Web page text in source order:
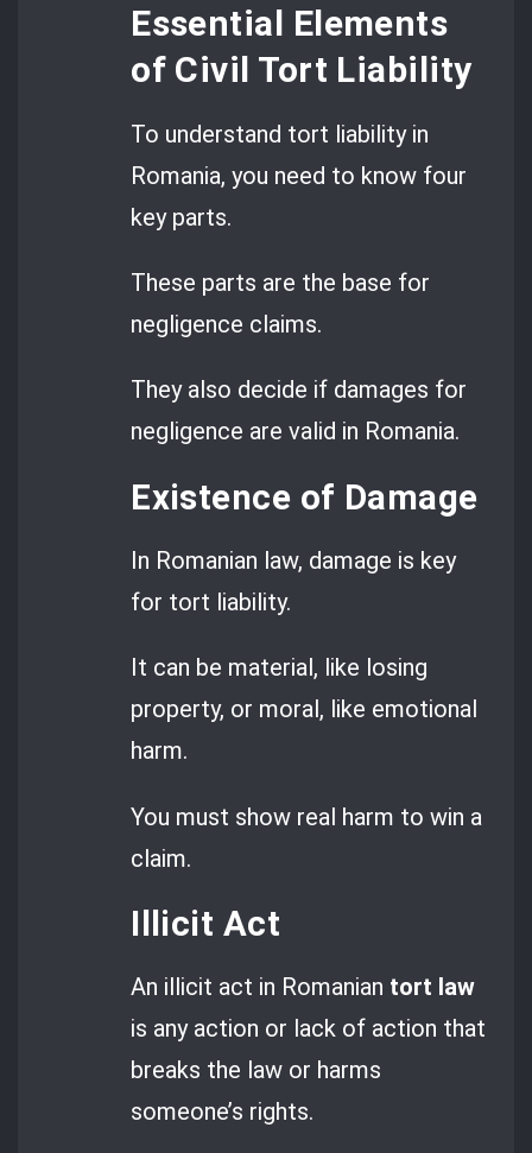
Essential Elements
of Civil Tort Liability
To understand tort liability in
Romania, you need to know four
key parts.
These parts are the base for
negligence claims.
They also decide if damages for
negligence are valid in Romania.
Existence of Damage
In Romanian law, damage is key
for tort liability.
It can be material, like losing
property, or moral, like emotional
harm.
You must show real harm to win a
claim.
Illicit Act
An illicit act in Romanian tort law
is any action or lack of action that
breaks the law or harms
someone’s rights.